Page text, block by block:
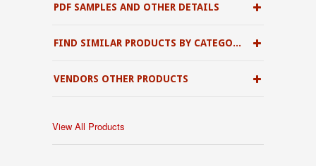
PDF SAMPLES AND OTHER DETAILS
FIND SIMILAR PRODUCTS BY CATEGORY
VENDORS OTHER PRODUCTS
View All Products